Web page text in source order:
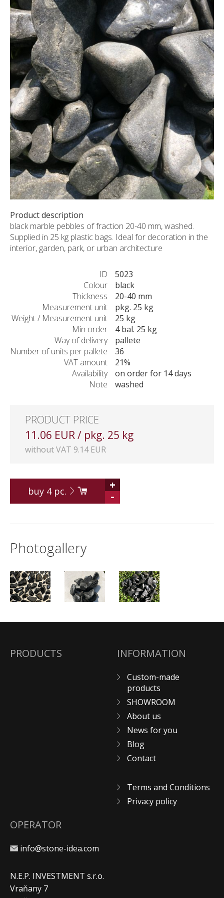
CUSTOM-MADE PRODUCTS
ABOUT US
NEWS
SHOWROOM
CONTACT
Product description
black marble pebbles of fraction 20-40 mm, washed.
Supplied in 25 kg plastic bags. Ideal for decoration in the
interior, garden, park, or urban architecture
ID
5023
Colour
black
Thickness
20-40 mm
Measurement unit
pkg. 25 kg
Weight / Measurement unit
25 kg
Min order
4 bal. 25 kg
Way of delivery
pallete
Number of units per pallete
36
VAT amount
21%
Availability
on order for 14 days
Note
washed
PRODUCT PRICE
11.06 EUR / pkg. 25 kg
without VAT 9.14 EUR
buy 4pc.
+
-
Photogallery
PRODUCTS INFORMATION
Custom-made
products
SHOWROOM
About us
News for you
Blog
Contact
Terms and Conditions
Privacy policy
OPERATOR
info@stone-idea.com
N.E.P. INVESTMENT s.r.o.
Vraňany 7